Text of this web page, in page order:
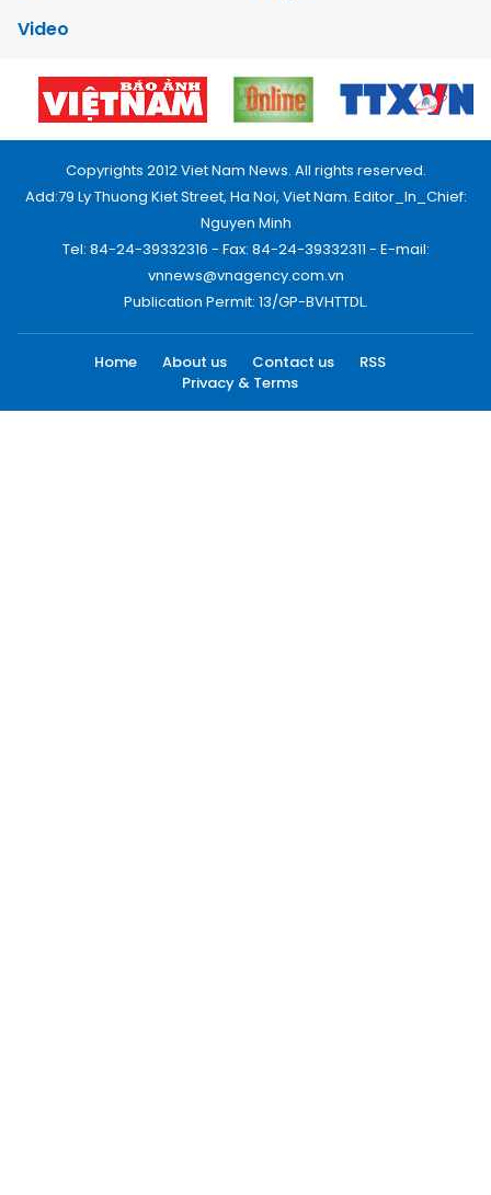
Video
Copyrights 2012 Viet Nam News. All rights reserved.
Add:79 Ly Thuong Kiet Street, Ha Noi, Viet Nam. Editor_In_Chief:
Nguyen Minh
Tel: 84-24-39332316 - Fax: 84-24-39332311 - E-mail:
vnnews@vnagency.com.vn
Publication Permit: 13/GP-BVHTTDL.
Home About us Contact us
RSS
Privacy & Terms